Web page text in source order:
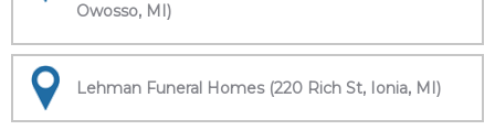
Owosso, MI)
Lehman Funeral Homes (220 Rich St, Ionia, MI)